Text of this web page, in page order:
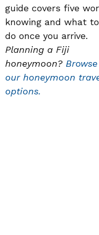
guide covers five
knowing and what to
do once you arrive.
Planning a Fiji
honeymoon? Browse
our honeymoon
options.